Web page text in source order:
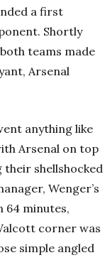
a first
Shortly
teams made
Arsenal
anything like
Arsenal on top
shellshocked
Wenger’s
64 minutes,
corner was
simple angled